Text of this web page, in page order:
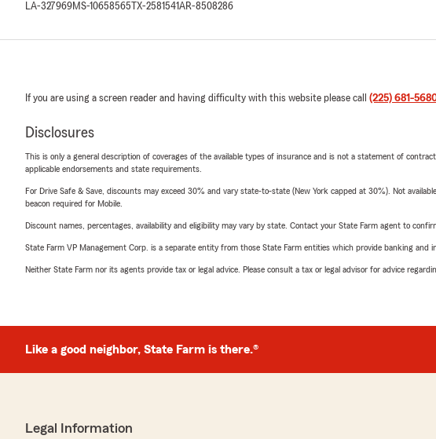
LA-327969MS-10658565 TX-2581541AR-8508286
If you are using a screen reader and having difficulty with this website please call (225) 681-
Disclosures
This is only a general description of coverages of the available types of insurance and is not a statement of
applicable endorsements and state requirements.
For Drive Safe & Save, discounts may exceed 30% and vary state-to-state (New York capped at 30%). Not
beacon required for Mobile.
Discount names, percentages, availability and eligibility may vary by state. Contact your State Farm agent to
State Farm VP Management Corp. is a separate entity from those State Farm entities which provide banking and
Neither State Farm nor its agents provide tax or legal advice. Please consult a tax or legal advisor for advice
Like a good neighbor, State Farm is there.®
Legal Information